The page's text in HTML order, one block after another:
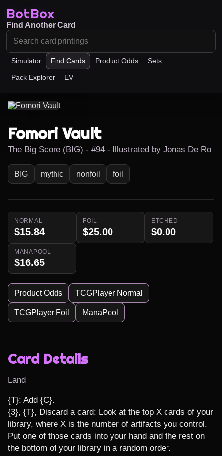
BotBox
Simulator Find Cards Product Odds Sets
Pack Explorer EV
Find Another Card
Fomori Vault
The Big Score (BIG) - #94 - Illustrated by Jonas De Ro
BIG mythic nonfoil foil
NORMAL
$15.84
FOIL
$25.00
ETCHED
$0.00
MANAPOOL
$16.65
Product Odds TCGPlayer Normal
TCGPlayer Foil ManaPool
Card Details
Land
{T}: Add {C}.
{3}, {T}, Discard a card: Look at the top X cards of your
library, where X is the number of artifacts you control.
Put one of those cards into your hand and the rest on
the bottom of your library in a random order.